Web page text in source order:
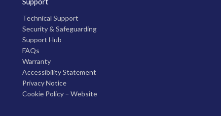
Technical Support
Security & Safeguarding
Support Hub
FAQs
Warranty
Accessibility Statement
Privacy Notice
Cookie Policy – Website